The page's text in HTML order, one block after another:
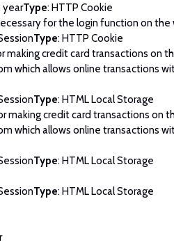
yearType: HTTP Cookie
for the login function on
Type: HTTP Cookie
making credit card transactions on
which allows online transactions
Type: HTML Local Storage
making credit card transactions on
which allows online transactions
Type: HTML Local Storage
Type: HTML Local Storage